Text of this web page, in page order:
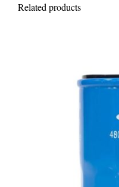
Related products